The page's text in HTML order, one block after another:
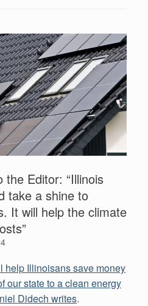
Editor: “Illinois
take a shine to
It will help the climate
help Illinoisans save money
our state to a clean energy
Didech writes.